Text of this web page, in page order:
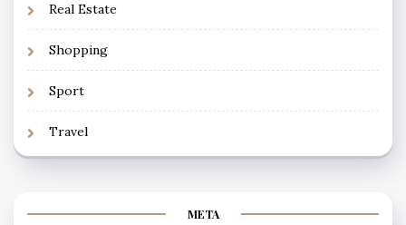
Real Estate
Shopping
Sport
Travel
META